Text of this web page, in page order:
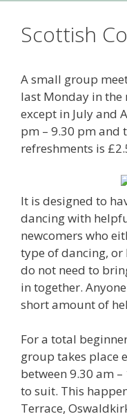
Scottish
A small group
last Monday in
except in July and
pm – 9.30 pm and
refreshments is
It is designed to
dancing with
newcomers who
type of dancing, or
do not need to
in together.
short amount of
For a total
group takes place
between 9.30 am
to suit. This
Terrace,